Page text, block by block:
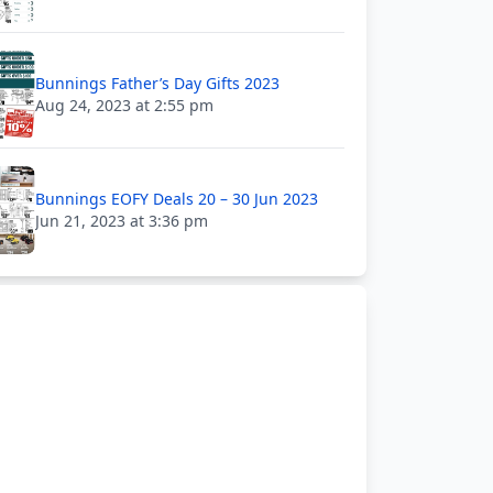
Bunnings Father’s Day Gifts 2023
Aug 24, 2023 at 2:55 pm
Bunnings EOFY Deals 20 – 30 Jun 2023
Jun 21, 2023 at 3:36 pm